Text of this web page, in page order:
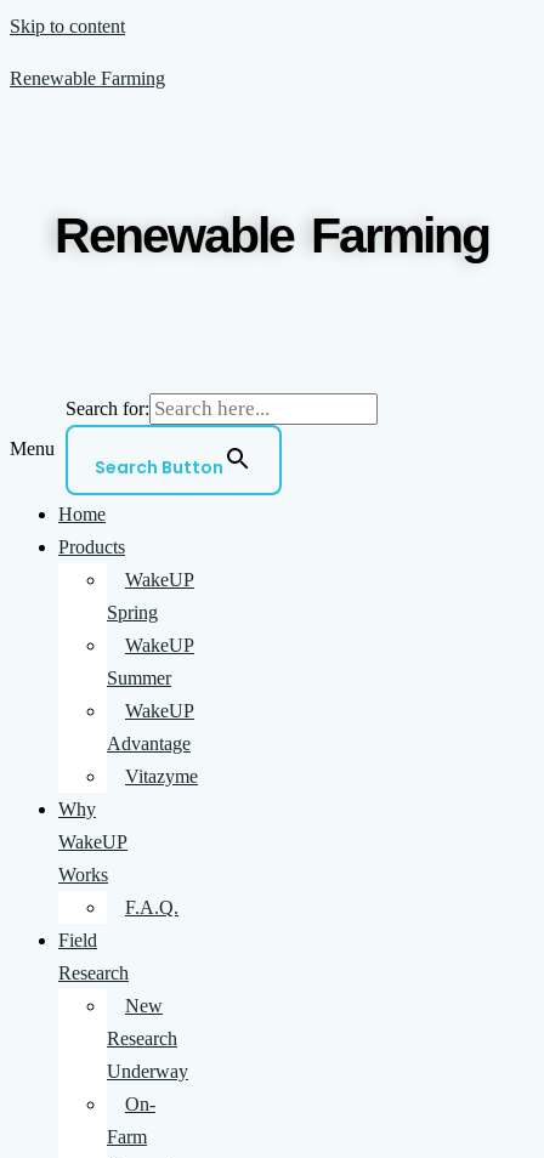
Skip to content
Renewable Farming
Renewable Farming
Search for:
Search Button
Menu
Home
Products
WakeUP
Spring
WakeUP
Summer
WakeUP
Advantage
Vitazyme
Why
WakeUP
Works
F.A.Q.
Field
Research
New
Research
Underway
On-
Farm